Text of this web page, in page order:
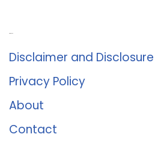
Disclaimer and Disclosure
Privacy Policy
About
Contact